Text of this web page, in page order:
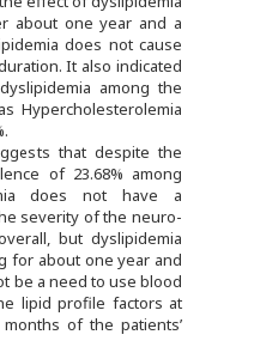
about one year and a
does not cause
It also indicated
among the
Hypercholesterolemia
that despite the
of 23.68% among
does not have a
severity of the neuro-
but dyslipidemia
for about one year and
be a need to use blood
lipid profile factors at
of the patients’